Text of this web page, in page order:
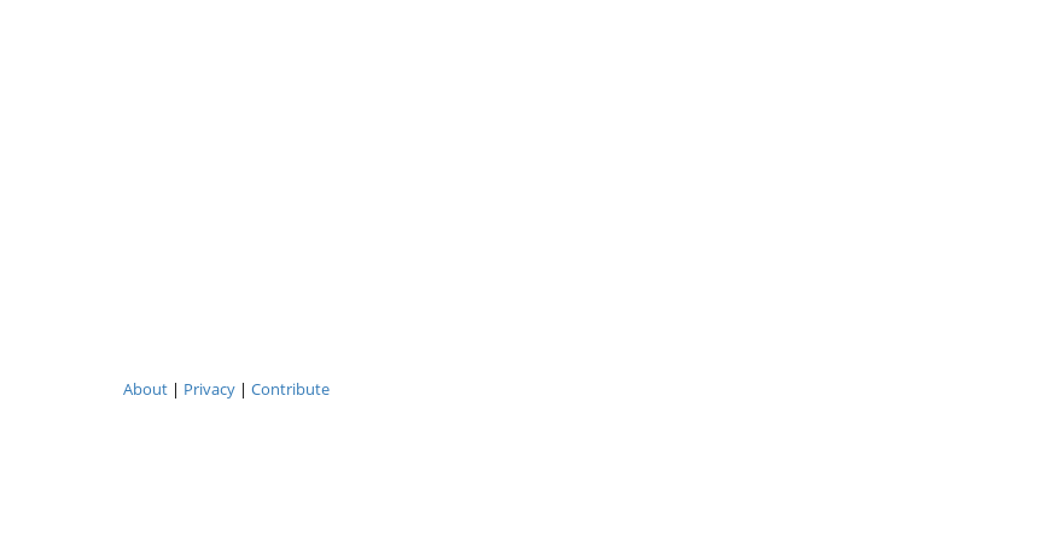
About| Privacy| Contribute